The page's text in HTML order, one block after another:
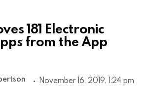
181 Electronic
from the App
November 16, 2019, 1:24 pm